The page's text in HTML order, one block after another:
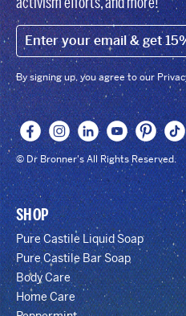
By signing up, you agree to our
© Dr Bronner's All Rights Reserved.
SHOP
Pure Castile Liquid Soap
Pure Castile Bar Soap
Body Care
Home Care